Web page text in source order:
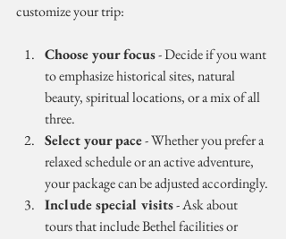
customize your trip:
Choose your focus - Decide if you want
to emphasize historical sites, natural
beauty, spiritual locations, or a mix of all
three.
Select your pace - Whether you prefer a
relaxed schedule or an active adventure,
your package can be adjusted accordingly.
Include special visits - Ask about
tours that include Bethel facilities or